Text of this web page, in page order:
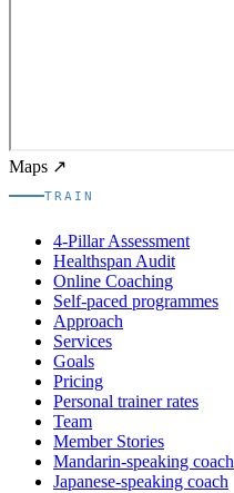
Maps ↗
TRAIN
4-Pillar Assessment
Healthspan Audit
Online Coaching
Self-paced programmes
Approach
Services
Goals
Pricing
Personal trainer rates
Team
Member Stories
Mandarin-speaking coach
Japanese-speaking coach